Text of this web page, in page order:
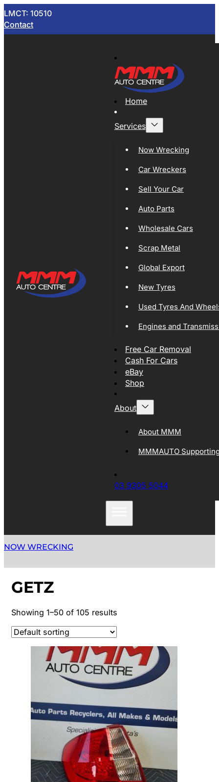
LMCT: 10510
Contact
Home
Services
Now Wrecking
Car Wreckers
Sell Your Car
Auto Parts
Wholesale Cars
Scrap Metal
Global Export
New Tyres
Used Tyres And
Engines and
Free Car Removal
Cash For Cars
eBay
Shop
About
About MMM
MMMAUTO
03 9305 5044
NOW WRECKING
GETZ
Showing 1–50 of 105 results